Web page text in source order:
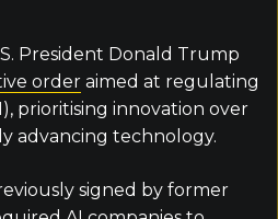
President Donald Trump
orderaimed at regulating
prioritising innovation over
advancing technology.
signed by former